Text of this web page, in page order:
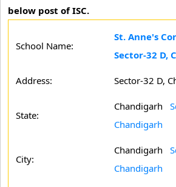
below post of ISC.
School Name:
St. Anne's
Sector-32 D,
Address: Sector-32 D,
State:
Chandigarh
Chandigarh
City:
Chandigarh
Chandigarh